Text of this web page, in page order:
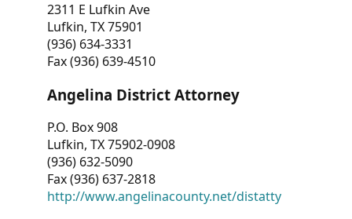
2311 E Lufkin Ave
Lufkin, TX 75901
(936) 634-3331
Fax (936) 639-4510
Angelina District Attorney
P.O. Box 908
Lufkin, TX 75902-0908
(936) 632-5090
Fax (936) 637-2818
http://www.angelinacounty.net/distatty